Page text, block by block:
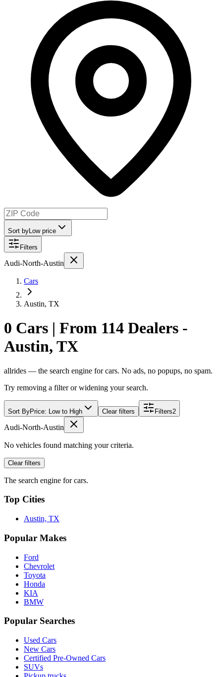
Sort by Low price
Filters
Audi-North-Austin
Cars
Austin, TX
0 Cars | From 114 Dealers -
Austin, TX
allrides — the search engine for cars. No ads, no popups, no spam.
Try removing a filter or widening your search.
Sort ByPrice: Low to High Clear filters Filters2
Audi-North-Austin
No vehicles found matching your criteria.
Clear filters
The search engine for cars.
Top Cities
Austin, TX
Popular Makes
Ford
Chevrolet
Toyota
Honda
KIA
BMW
Popular Searches
Used Cars
New Cars
Certified Pre-Owned Cars
SUVs